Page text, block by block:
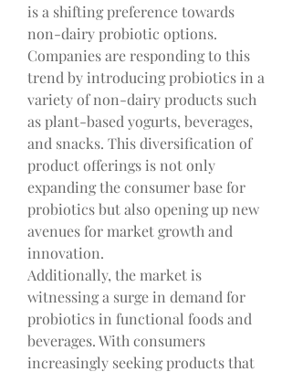
is a shifting preference towards
non-dairy probiotic options.
Companies are responding to this
trend by introducing probiotics in a
variety of non-dairy products such
as plant-based yogurts, beverages,
and snacks. This diversification of
product offerings is not only
expanding the consumer base for
probiotics but also opening up new
avenues for market growth and
innovation.
Additionally, the market is
witnessing a surge in demand for
probiotics in functional foods and
beverages. With consumers
increasingly seeking products that